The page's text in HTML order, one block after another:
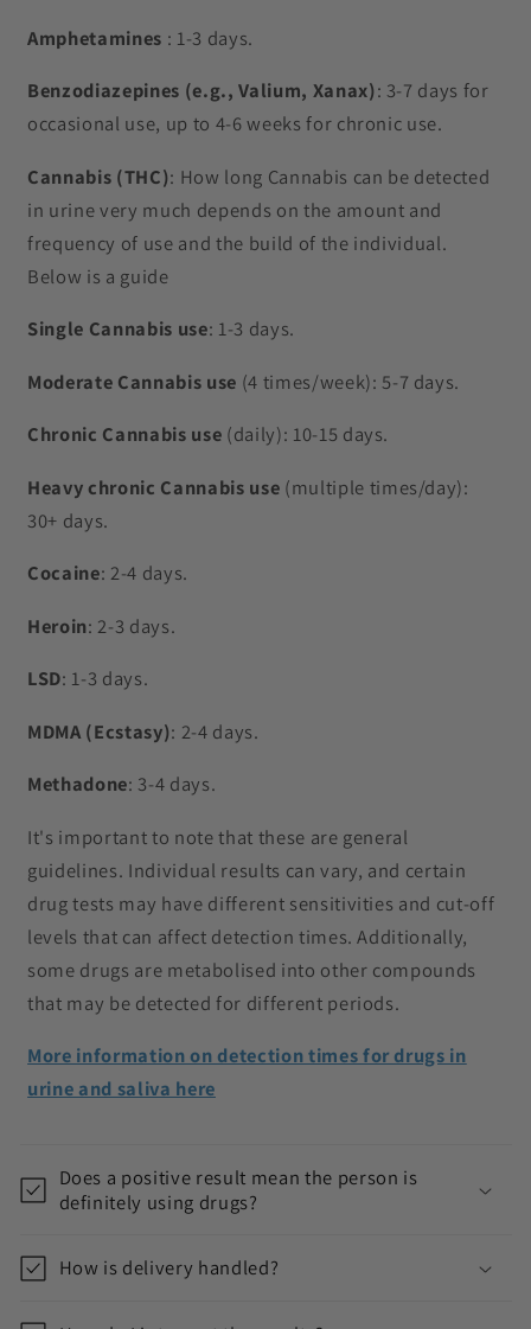
n
Amphetamines : 1-3 days.
Benzodiazepines (e.g., Valium, Xanax): 3-7 days for
occasional use, up to 4-6 weeks for chronic use.
Cannabis (THC): How long Cannabis can be detected
in urine very much depends on the amount and
frequency of use and the build of the individual.
Below is a guide
Single Cannabis use: 1-3 days.
Moderate Cannabis use (4 times/week): 5-7 days.
Chronic Cannabis use (daily): 10-15 days.
Heavy chronic Cannabis use (multiple times/day):
30+ days.
Cocaine: 2-4 days.
Heroin: 2-3 days.
LSD: 1-3 days.
MDMA (Ecstasy): 2-4 days.
Methadone: 3-4 days.
It's important to note that these are general
guidelines. Individual results can vary, and certain
drug tests may have different sensitivities and cut-off
levels that can affect detection times. Additionally,
some drugs are metabolised into other compounds
that may be detected for different periods.
More information on detection times for drugs in
urine and saliva here
Does a positive result mean the person is
definitely using drugs?
How is delivery handled?